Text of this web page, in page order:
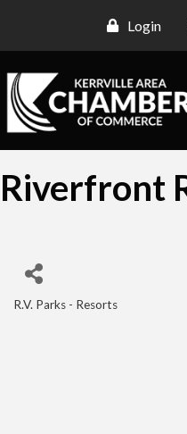
Login
Riverfront
R.V. Parks - Resorts